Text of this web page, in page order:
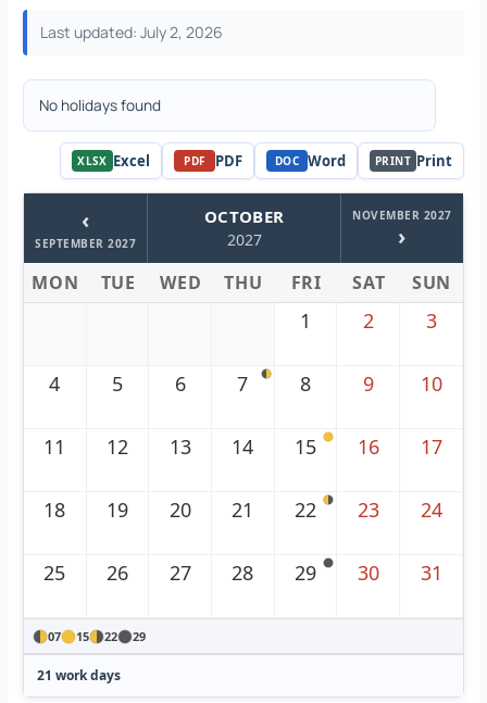
Last updated: July 2, 2026
No holidays found
XLSX Excel PDF PDF DOC Word PRINT Print
‹
SEPTEMBER 2027
OCTOBER
2027
NOVEMBER 2027
›
MON TUE WED THU FRI SAT SUN
1 2 3
4 5 6 7 8 9 10
11 12 13 14 15 16 17
18 19 20 21 22 23 24
25 26 27 28 29 30 31
07 15 22 29
21 work days